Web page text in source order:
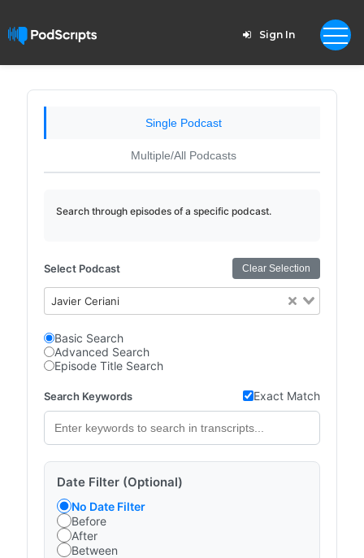
Sign In
Single Podcast
Multiple/All Podcasts
Search through episodes of a specific podcast.
Select Podcast Clear Selection
Javier Ceriani
Basic Search
Advanced Search
Episode Title Search
Search Keywords Exact Match
Date Filter (Optional)
No Date Filter
Before
After
Between